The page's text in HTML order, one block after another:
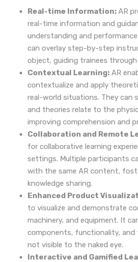
Real-time Information: AR
real-time information and
understanding and
can overlay step-by-step
object, guiding trainees
Contextual Learning: AR
contextualize and apply
real-world situations. They can
and theories relate to the
improving comprehension and
Collaboration and Remote
for collaborative learning
settings. Multiple participants
with the same AR content,
knowledge sharing.
Enhanced Product
to visualize and demonstrate
machinery, and equipment. It
components, functionality, and
not visible to the naked eye.
Interactive and Gamified